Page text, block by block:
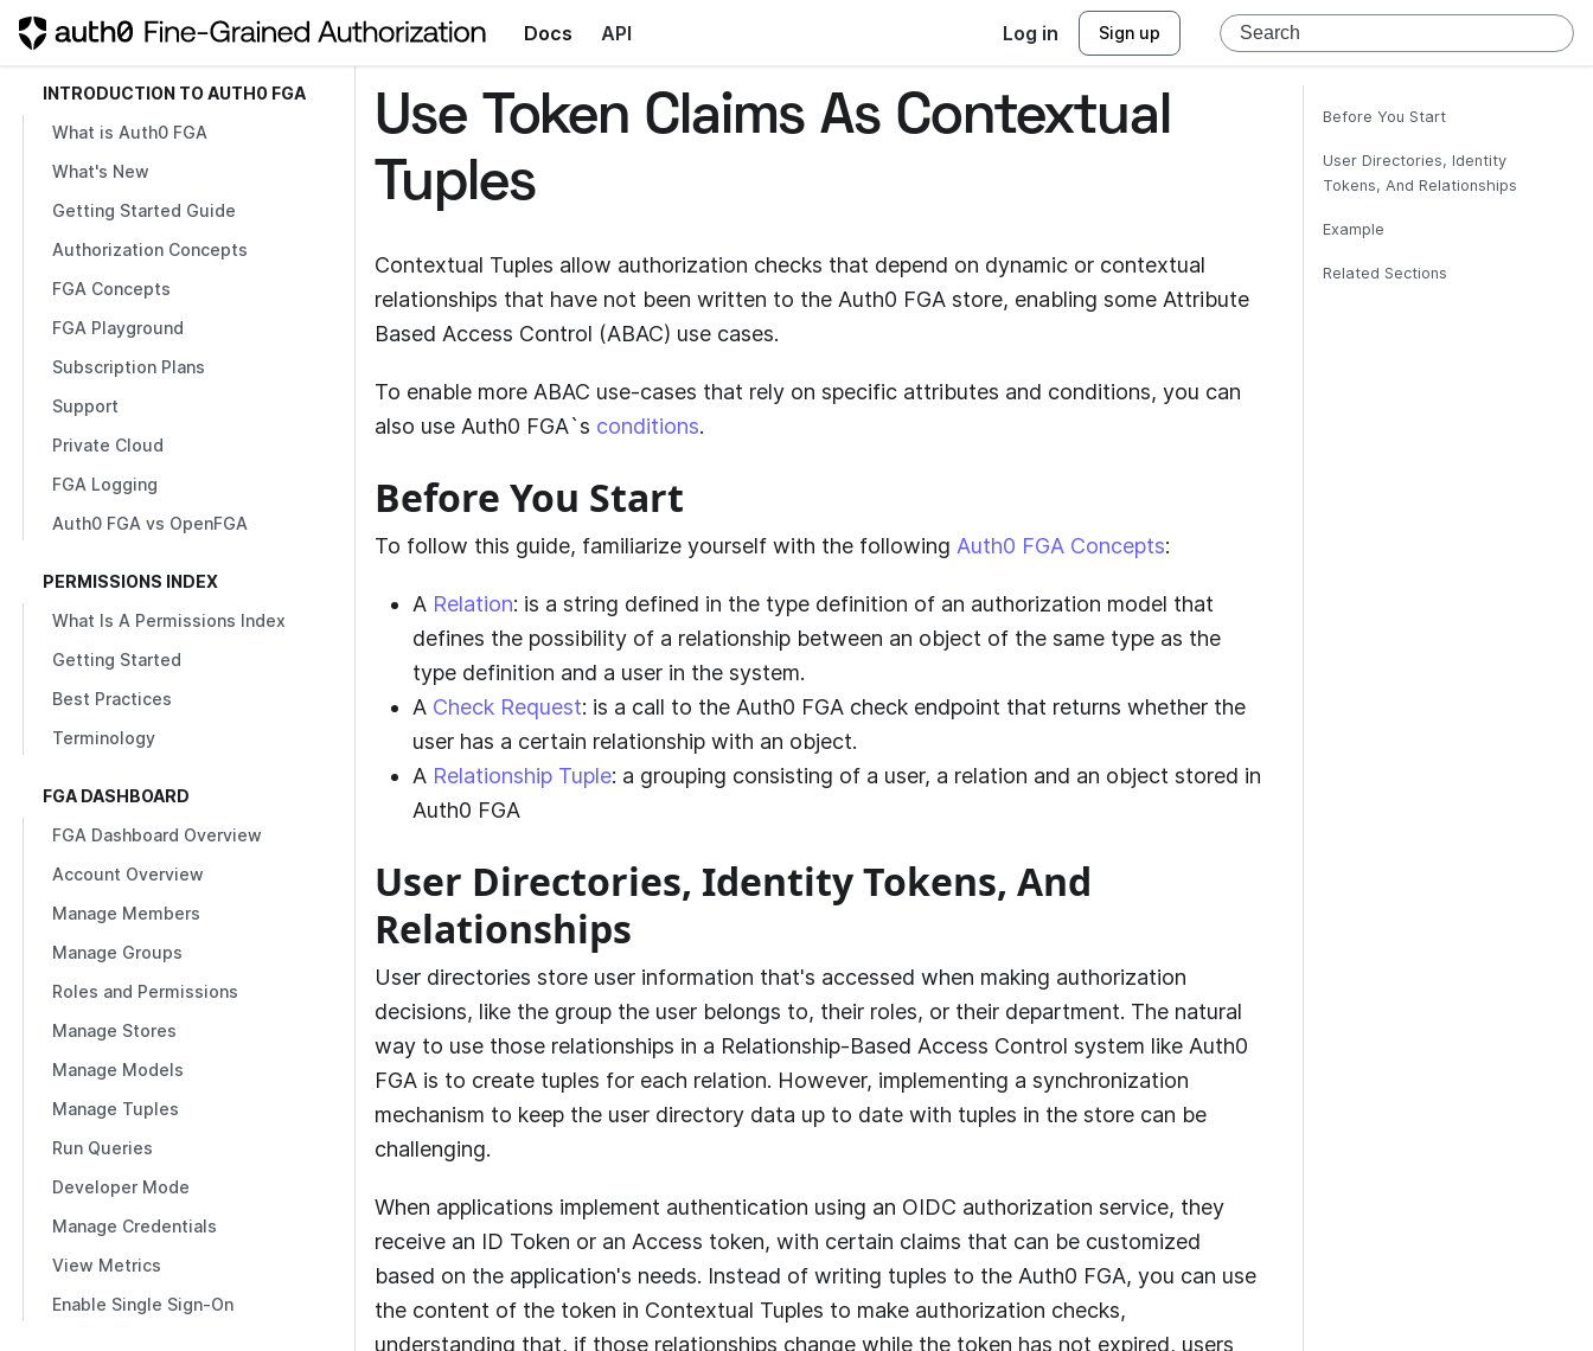
Docs API Log in Sign up
INTRODUCTION TO AUTH0 FGA
What is Auth0 FGA
What's New
Getting Started Guide
Authorization Concepts
FGA Concepts
FGA Playground
Subscription Plans
Support
Private Cloud
FGA Logging
Auth0 FGA vs OpenFGA
PERMISSIONS INDEX
What Is A Permissions Index
Getting Started
Best Practices
Terminology
FGA DASHBOARD
FGA Dashboard Overview
Account Overview
Manage Members
Manage Groups
Roles and Permissions
Manage Stores
Manage Models
Manage Tuples
Run Queries
Developer Mode
Manage Credentials
View Metrics
Enable Single Sign-On
Use Token Claims As Contextual
Tuples
Contextual Tuples allow authorization checks that depend on dynamic or contextual
relationships that have not been written to the Auth0 FGA store, enabling some Attribute
Based Access Control (ABAC) use cases.
To enable more ABAC use-cases that rely on specific attributes and conditions, you can
also use Auth0 FGA`s conditions.
Before You Start
To follow this guide, familiarize yourself with the following Auth0 FGA Concepts:
A Relation: is a string defined in the type definition of an authorization model that
defines the possibility of a relationship between an object of the same type as the
type definition and a user in the system.
A Check Request: is a call to the Auth0 FGA check endpoint that returns whether the
user has a certain relationship with an object.
A Relationship Tuple: a grouping consisting of a user, a relation and an object stored in
Auth0 FGA
User Directories, Identity Tokens, And
Relationships
User directories store user information that's accessed when making authorization
decisions, like the group the user belongs to, their roles, or their department. The natural
way to use those relationships in a Relationship-Based Access Control system like Auth0
FGA is to create tuples for each relation. However, implementing a synchronization
mechanism to keep the user directory data up to date with tuples in the store can be
challenging.
When applications implement authentication using an OIDC authorization service, they
receive an ID Token or an Access token, with certain claims that can be customized
based on the application's needs. Instead of writing tuples to the Auth0 FGA, you can use
the content of the token in Contextual Tuples to make authorization checks,
understanding that, if those relationships change while the token has not expired, users
Before You Start
User Directories, Identity
Tokens, And Relationships
Example
Related Sections